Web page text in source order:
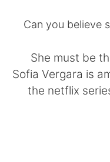
English
Can you believe
! She must be
Sofia Vergara is
the netflix